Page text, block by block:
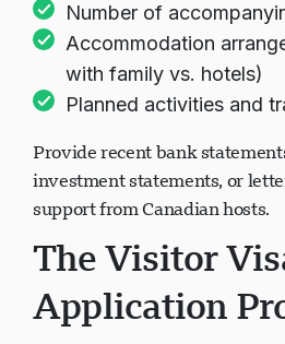
Number of
Accommodation
with family vs. hotels)
Planned activities and
Provide recent bank
investment statements, or
support from Canadian hosts.
The Visitor
Application